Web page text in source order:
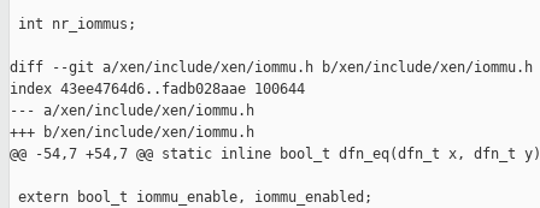
int nr_iommus;
diff --git a/xen/include/xen/iommu.h b/xen/include/xen/iommu.h
index 43ee4764d6..fadb028aae 100644
--- a/xen/include/xen/iommu.h
+++ b/xen/include/xen/iommu.h
@@ -54,7 +54,7 @@ static inline bool_t dfn_eq(dfn_t x, dfn_t y)
extern bool_t iommu_enable, iommu_enabled;